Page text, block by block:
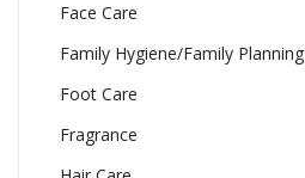
Face Care
Family Hygiene/Family Planning
Foot Care
Fragrance